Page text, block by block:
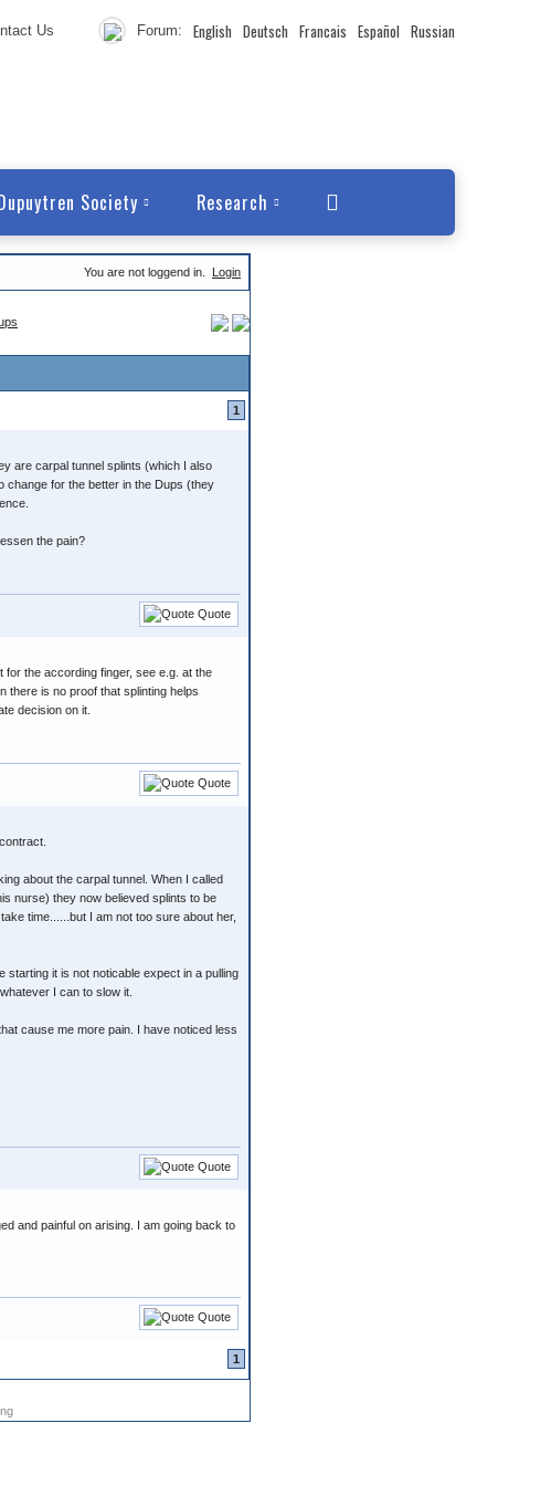
Us Forum: English Deutsch Francais Español Russian
Society Research
You are not loggend in. Login
1
are carpal tunnel splints (which I also
change for the better in the Dups (they
the pain?
Quote
the according finger, see e.g. at the
there is no proof that splinting helps
decision on it.
Quote
about the carpal tunnel. When I called
nurse) they now believed splints to be
time......but I am not too sure about her,
starting it is not noticable expect in a pulling
I can to slow it.
cause me more pain. I have noticed less
Quote
and painful on arising. I am going back to
Quote
1